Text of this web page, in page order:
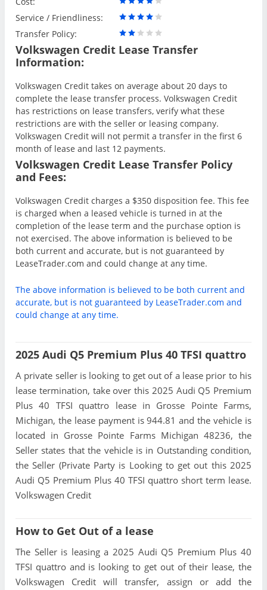
Service / Friendliness:
Transfer Policy:
Volkswagen Credit Lease Transfer
Information:
Volkswagen Credit takes on average about 20 days to
complete the lease transfer process. Volkswagen Credit
has restrictions on lease transfers, verify what these
restrictions are with the seller or leasing company.
Volkswagen Credit will not permit a transfer in the first 6
month of lease and last 12 payments.
Volkswagen Credit Lease Transfer Policy
and Fees:
Volkswagen Credit charges a $350 disposition fee. This fee
is charged when a leased vehicle is turned in at the
completion of the lease term and the purchase option is
not exercised. The above information is believed to be
both current and accurate, but is not guaranteed by
LeaseTrader.com and could change at any time.
The above information is believed to be both current and
accurate, but is not guaranteed by LeaseTrader.com and
could change at any time.
2025 Audi Q5 Premium Plus 40 TFSI quattro
A private seller is looking to get out of a lease prior to his
lease termination, take over this 2025 Audi Q5 Premium
Plus 40 TFSI quattro lease in Grosse Pointe Farms,
Michigan, the lease payment is 944.81 and the vehicle is
located in Grosse Pointe Farms Michigan 48236, the
Seller states that the vehicle is in Outstanding condition,
the Seller (Private Party is Looking to get out this 2025
Audi Q5 Premium Plus 40 TFSI quattro short term lease.
Volkswagen Credit
How to Get Out of a lease
The Seller is leasing a 2025 Audi Q5 Premium Plus 40
TFSI quattro and is looking to get out of their lease, the
Volkswagen Credit will transfer, assign or add the